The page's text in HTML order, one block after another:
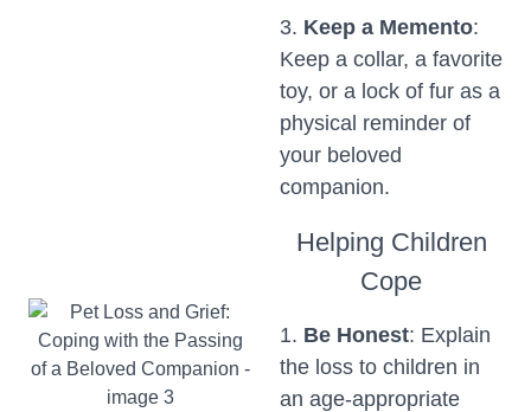
3. Keep a Memento:
Keep a collar, a favorite
toy, or a lock of fur as a
physical reminder of
your beloved
companion.
Helping Children
Cope
1. Be Honest: Explain
the loss to children in
an age-appropriate